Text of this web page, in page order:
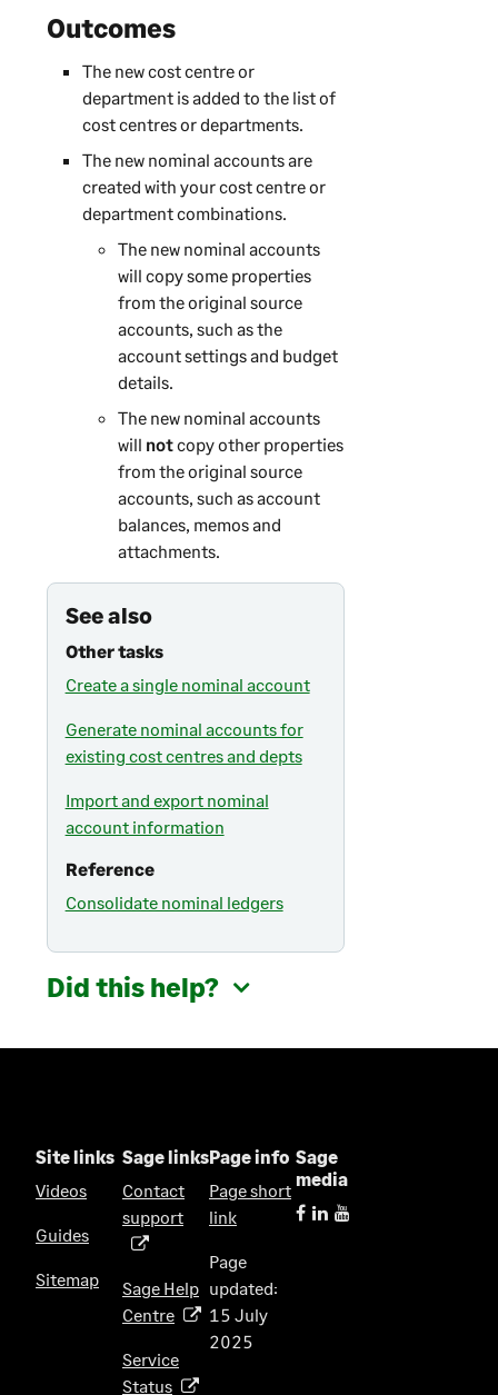
Outcomes
The new cost centre or
department is added to the list of
cost centres or departments.
The new nominal accounts are
created with your cost centre or
department combinations.
The new nominal accounts
will copy some properties
from the original source
accounts, such as the
account settings and budget
details.
The new nominal accounts
will notcopy other properties
from the original source
accounts, such as account
balances, memos and
attachments.
See also
Other tasks
Create a single nominal account
Generate nominal accounts for
existing cost centres and depts
Import and export nominal
account information
Reference
Consolidate nominal ledgers
Did this help?
Site links
Videos
Guides
Sitemap
Sage links
Contact
support(
e
n
i
Sage Help
Centre(
p
Service
Status(
Page info
Page short
link
Page
updated:
15 July
2025
Sage
media